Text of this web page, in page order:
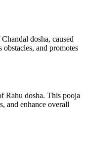
dosha, caused
and promotes
Rahu dosha. This pooja
and enhance overall